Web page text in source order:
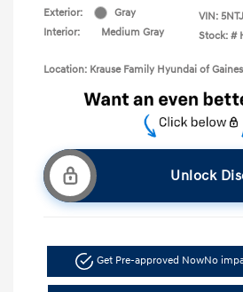
Exterior:
Gray
Interior:
Medium Gray
VIN:
Stock: #
Location: Krause Family Hyundai of
Unlock
Get Pre-approved NowNo